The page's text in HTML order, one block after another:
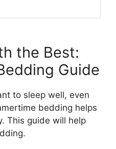
the Best:
Guide
to sleep well, even
bedding helps
This guide will help